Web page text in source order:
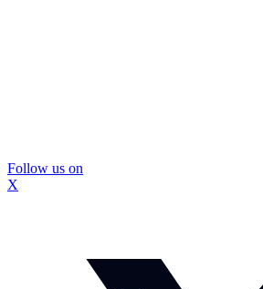
Follow us on
X